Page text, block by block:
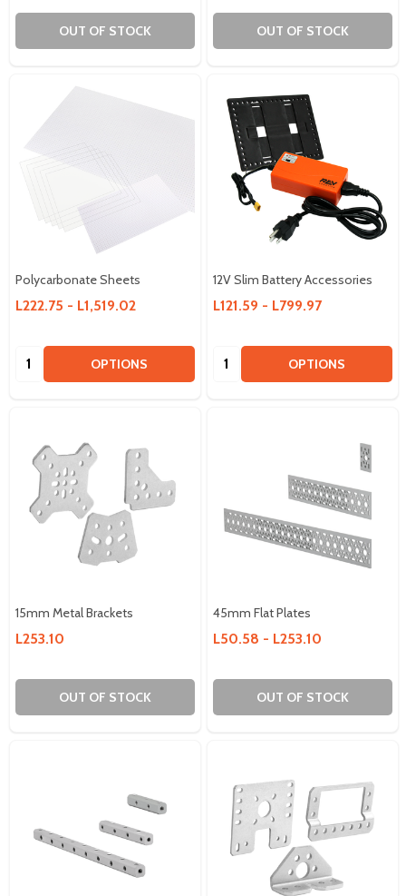
OUT OF STOCK OUT OF STOCK
Polycarbonate Sheets
L222.75 - L1,519.02
Quantity: OPTIONS
12V Slim Battery Accessories
L121.59 - L799.97
Quantity: OPTIONS
15mm Metal Brackets
L253.10
OUT OF STOCK
45mm Flat Plates
L50.58 - L253.10
OUT OF STOCK